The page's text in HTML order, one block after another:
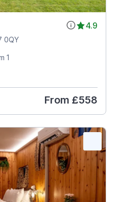
4.9
0QY
1
From £558